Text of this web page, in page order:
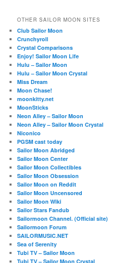
OTHER SAILOR MOON SITES
Club Sailor Moon
Crunchyroll
Crystal Comparisons
Enjoy! Sailor Moon Life
Hulu – Sailor Moon
Hulu – Sailor Moon Crystal
Miss Dream
Moon Chase!
moonkitty.net
MoonSticks
Neon Alley – Sailor Moon
Neon Alley – Sailor Moon Crystal
Niconico
PGSM cast today
Sailor Moon Abridged
Sailor Moon Center
Sailor Moon Collectibles
Sailor Moon Obsession
Sailor Moon on Reddit
Sailor Moon Uncensored
Sailor Moon Wiki
Sailor Stars Fandub
Sailormoon Channel. (Official site)
Sailormoon Forum
SAILORMUSIC.NET
Sea of Serenity
Tubi TV – Sailor Moon
Tubi TV – Sailor Moon Crystal